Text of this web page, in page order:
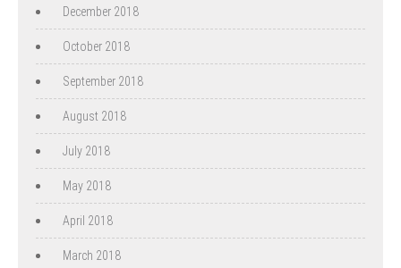
December 2018
October 2018
September 2018
August 2018
July 2018
May 2018
April 2018
March 2018